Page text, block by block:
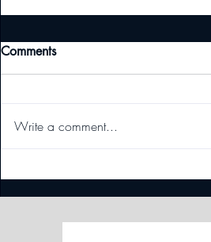
Comments
Write a comment...